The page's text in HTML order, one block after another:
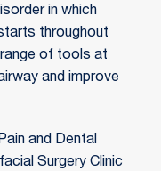
in which
throughout
of tools at
and improve
and Dental
Surgery Clinic